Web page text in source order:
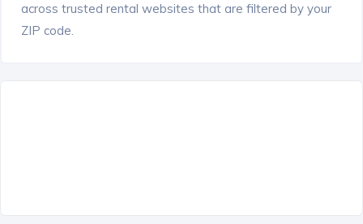
across trusted rental websites that are filtered by your
ZIP code.